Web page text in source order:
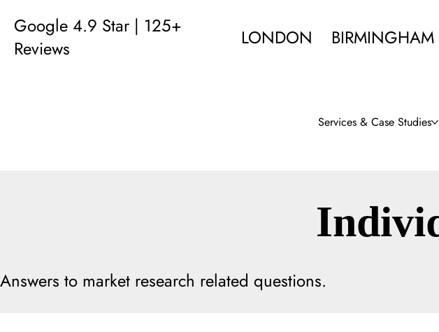
Google 4.9 Star | 125+
Reviews
LONDON BIRMINGHAM
Services & Case Studies
Answers to market research related questions.